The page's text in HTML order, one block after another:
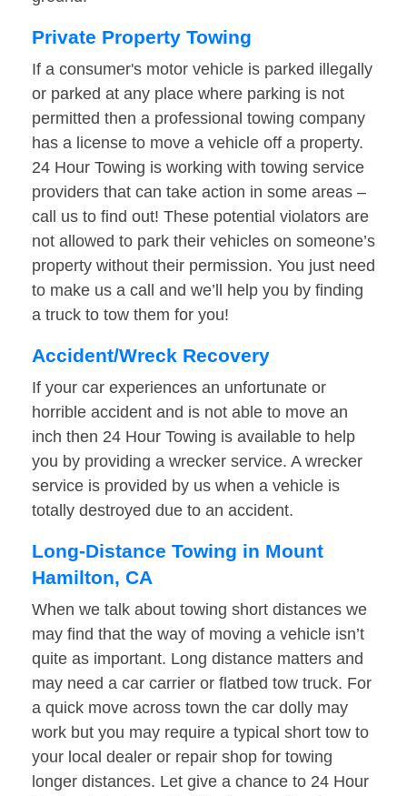
Private Property Towing
If a consumer's motor vehicle is parked illegally
or parked at any place where parking is not
permitted then a professional towing company
has a license to move a vehicle off a property.
24 Hour Towing is working with towing service
providers that can take action in some areas –
call us to find out! These potential violators are
not allowed to park their vehicles on someone’s
property without their permission. You just need
to make us a call and we’ll help you by finding
a truck to tow them for you!
Accident/Wreck Recovery
If your car experiences an unfortunate or
horrible accident and is not able to move an
inch then 24 Hour Towing is available to help
you by providing a wrecker service. A wrecker
service is provided by us when a vehicle is
totally destroyed due to an accident.
Long-Distance Towing in Mount
Hamilton, CA
When we talk about towing short distances we
may find that the way of moving a vehicle isn’t
quite as important. Long distance matters and
may need a car carrier or flatbed tow truck. For
a quick move across town the car dolly may
work but you may require a typical short tow to
your local dealer or repair shop for towing
longer distances. Let give a chance to 24 Hour